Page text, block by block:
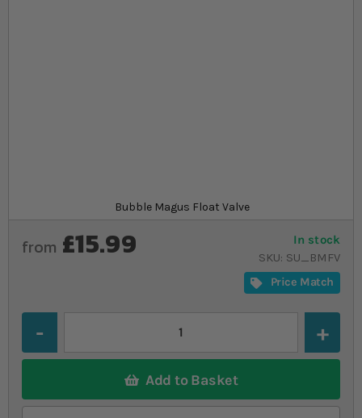
Bubble Magus Float Valve
In stock
SKU SU_BMFV
Price Match
from £15.99
Add to Basket